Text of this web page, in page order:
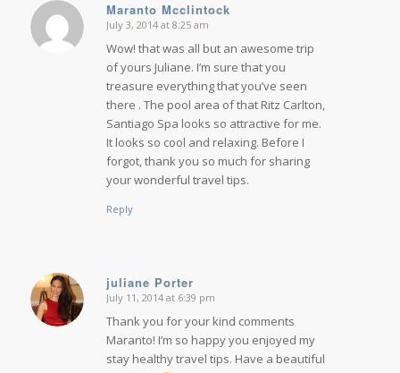
Maranto Mcclintock
says:
July 3, 2014 at 8:25 am
Wow! that was all but an awesome trip
of yours Juliane. I’m sure that you
treasure everything that you’ve seen
there . The pool area of that Ritz Carlton,
Santiago Spa looks so attractive for me.
It looks so cool and relaxing. Before I
forgot, thank you so much for sharing
your wonderful travel tips.
Reply
juliane Porter
says:
July 11, 2014 at 6:39 pm
Thank you for your kind comments
Maranto! I’m so happy you enjoyed my
stay healthy travel tips. Have a beautiful